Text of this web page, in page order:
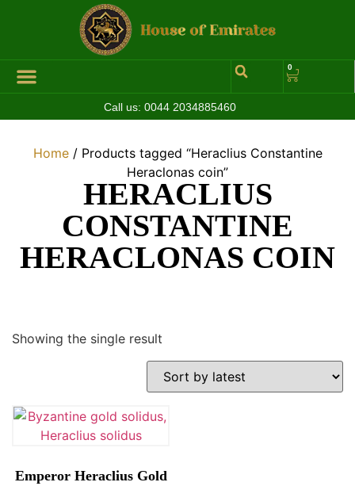
0
Call us: 0044 2034885460
Home/ Products tagged “Heraclius Constantine
Heraclonas coin”
HERACLIUS
CONSTANTINE
HERACLONAS COIN
Showing the single result
Emperor Heraclius Gold